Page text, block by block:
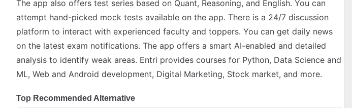
The app also offers test series based on Quant, Reasoning, and English. You can
attempt hand-picked mock tests available on the app. There is a 24/7 discussion
platform to interact with experienced faculty and toppers. You can get daily news
on the latest exam notifications. The app offers a smart AI-enabled and detailed
analysis to identify weak areas. Entri provides courses for Python, Data Science and
ML, Web and Android development, Digital Marketing, Stock market, and more.
Top Recommended Alternative